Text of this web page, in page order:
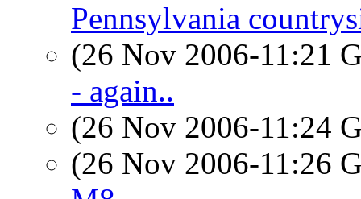
Pennsylvania
(26 Nov 2006-11:21
- again..
(26 Nov 2006-11:24
(26 Nov 2006-11:26